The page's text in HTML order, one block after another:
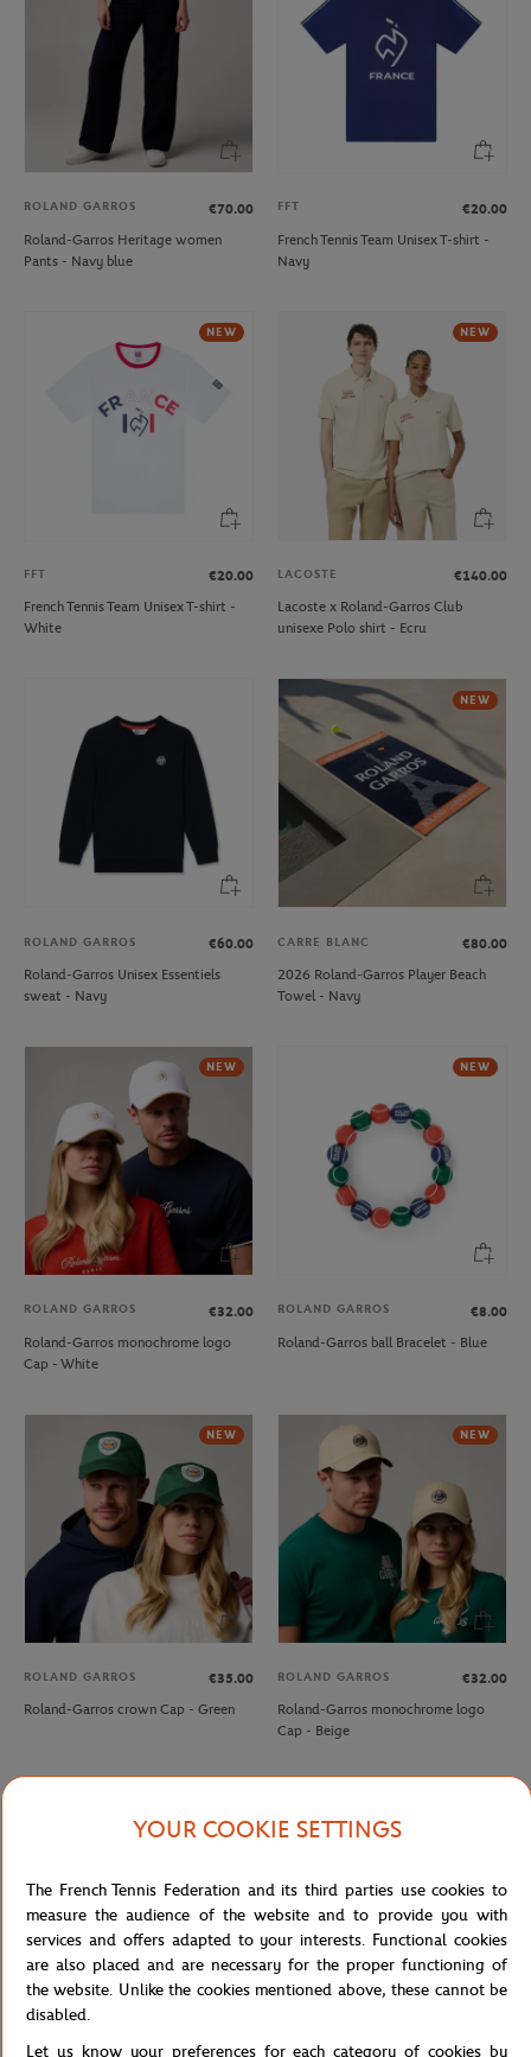
ROLAND GARROS
€70.00
Roland-Garros Heritage women
Pants - Navy blue
FFT
€20.00
French Tennis Team Unisex T-shirt -
Navy
NEW
FFT
€20.00
French Tennis Team Unisex T-shirt -
White
NEW
LACOSTE
€140.00
Lacoste x Roland-Garros Club
unisexe Polo shirt - Ecru
ROLAND GARROS
€60.00
Roland-Garros Unisex Essentiels
sweat - Navy
NEW
CARRE BLANC
€80.00
2026 Roland-Garros Player Beach
Towel - Navy
NEW
ROLAND GARROS
€32.00
Roland-Garros monochrome logo
Cap - White
NEW
ROLAND GARROS
€8.00
Roland-Garros ball Bracelet - Blue
NEW
ROLAND GARROS
€35.00
Roland-Garros crown Cap - Green
NEW
ROLAND GARROS
€32.00
Roland-Garros monochrome logo
Cap - Beige
ROLAND GARROS €32.00 ROLAND GARROS €35.00
YOUR COOKIE SETTINGS
The French Tennis Federation and its third parties use cookies to
measure the audience of the website and to provide you with
services and offers adapted to your interests. Functional cookies
are also placed and are necessary for the proper functioning of
the website. Unlike the cookies mentioned above, these cannot be
disabled.
Let us know your preferences for each category of cookies by